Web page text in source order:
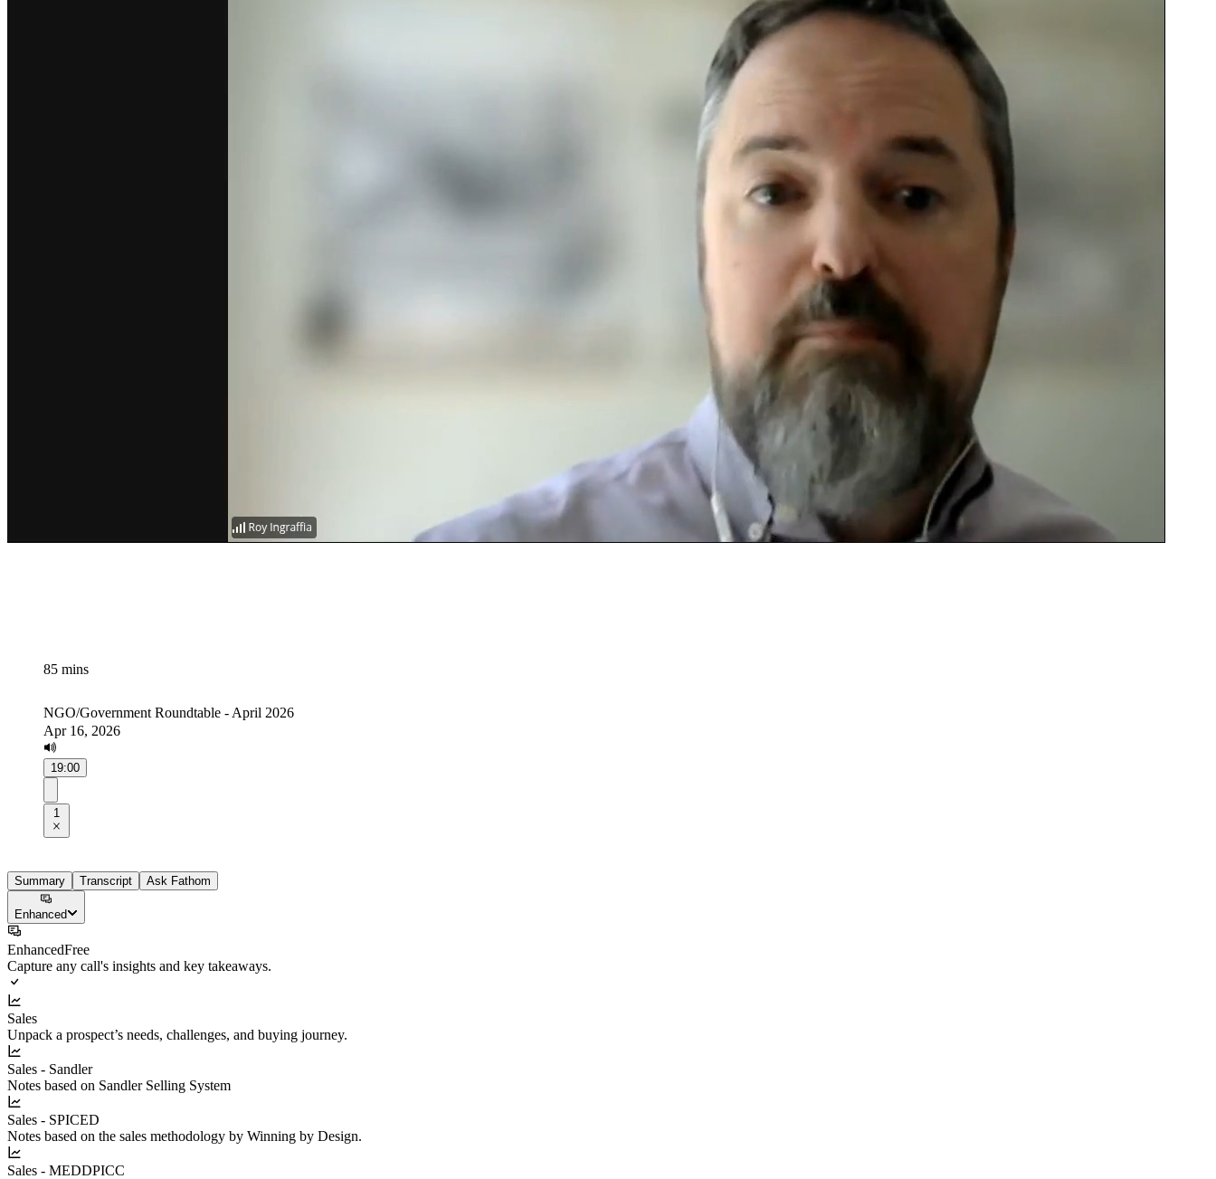
85 mins
NGO/Government Roundtable - April 2026
Apr 16, 2026
19:00
1
Summary Transcript Ask Fathom
Enhanced
EnhancedFree
Capture any call's insights and key takeaways.
Sales
Unpack a prospect’s needs, challenges, and buying journey.
Sales - Sandler
Notes based on Sandler Selling System
Sales - SPICED
Notes based on the sales methodology by Winning by Design.
Sales - MEDDPICC